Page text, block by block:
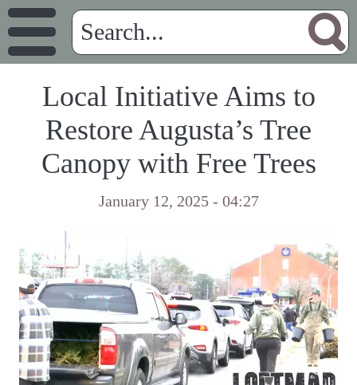
Local Initiative Aims to
Restore Augusta’s Tree
Canopy with Free Trees
January 12, 2025 - 04:27